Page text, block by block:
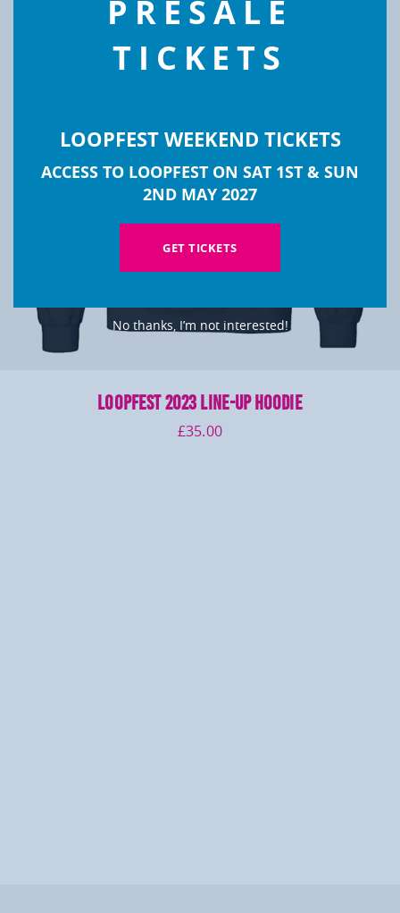
LOOPFEST 2023 Line-up Hoodie
£35.00
PRESALE
TICKETS
LOOPFEST WEEKEND TICKETS
ACCESS TO LOOPFEST ON SAT 1ST & SUN
2ND MAY 2027
GET TICKETS
No thanks, I’m not interested!